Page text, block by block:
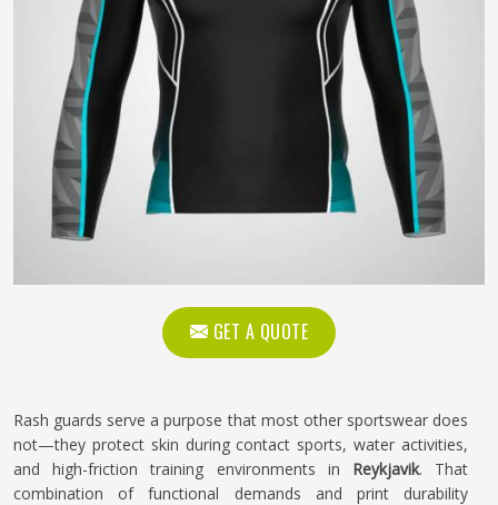
GET A QUOTE
Rash guards serve a purpose that most other sportswear does
not—they protect skin during contact sports, water activities,
and high-friction training environments in Reykjavik. That
combination of functional demands and print durability